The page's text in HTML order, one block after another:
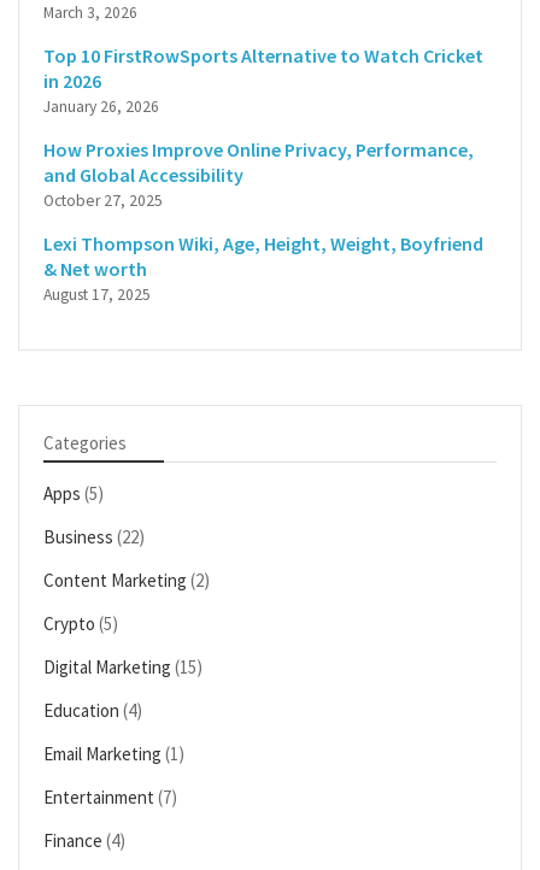
March 3, 2026
Top 10 FirstRowSports Alternative to Watch Cricket
in 2026
January 26, 2026
How Proxies Improve Online Privacy, Performance,
and Global Accessibility
October 27, 2025
Lexi Thompson Wiki, Age, Height, Weight, Boyfriend
& Net worth
August 17, 2025
Categories
Apps (5)
Business (22)
Content Marketing (2)
Crypto (5)
Digital Marketing (15)
Education (4)
Email Marketing (1)
Entertainment (7)
Finance (4)